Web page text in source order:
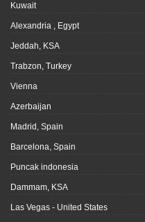
Kuwait
Alexandria , Egypt
Jeddah, KSA
Trabzon, Turkey
Vienna
Azerbaijan
Madrid, Spain
Barcelona, Spain
Puncak indonesia
Dammam, KSA
Las Vegas - United States